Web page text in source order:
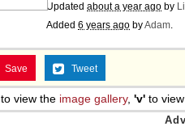
Updated about a year ago by
Added 6 years ago byAdam.
Save Tweet
to view the image gallery, 'v' to